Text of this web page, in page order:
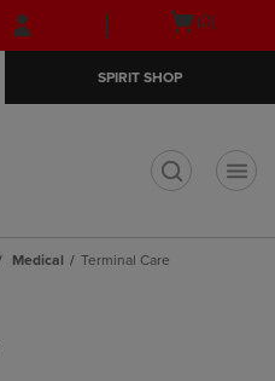
Skip
to
Skip
to
menu
Open
(0)
SPIRIT SHOP
Medical Terminal Care